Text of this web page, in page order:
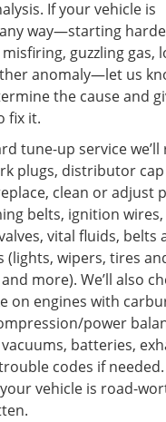
If your vehicle is
way—starting
guzzling gas,
anomaly—let us
the cause and
fix it.
tune-up service we’ll
plugs, distributor
clean or adjust
belts, ignition
vital fluids, belts
(lights, wipers, tires
more). We’ll also
on engines with
power
batteries,
codes if
vehicle is road-